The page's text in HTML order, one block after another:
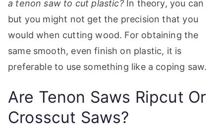
a tenon saw to cut plastic?In theory, you can
but you might not get the precision that you
would when cutting wood. For obtaining the
same smooth, even finish on plastic, it is
preferable to use something like a coping saw.
Are Tenon Saws Ripcut Or
Crosscut Saws?